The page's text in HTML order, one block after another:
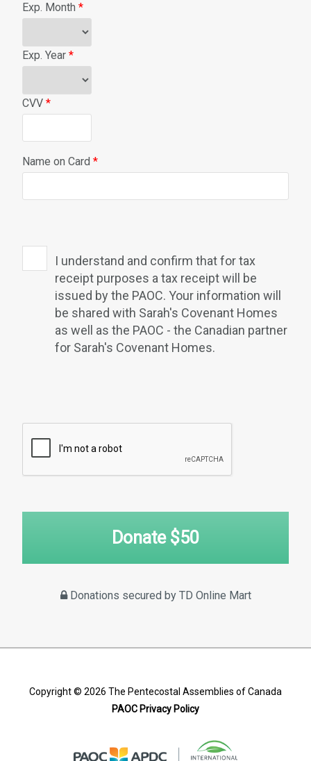
Exp. Month *
Exp. Year *
CVV *
Name on Card *
I understand and confirm that for tax
receipt purposes a tax receipt will be
issued by the PAOC. Your information will
be shared with Sarah's Covenant Homes
as well as the PAOC - the Canadian partner
for Sarah's Covenant Homes.
Donate $50
Donations secured by TD Online Mart
Copyright © 2026 The Pentecostal Assemblies of Canada
PAOC Privacy Policy